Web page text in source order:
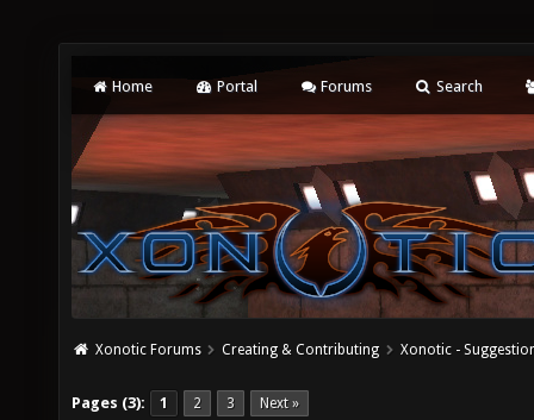
Home Portal Forums Search
Xonotic Forums Creating & Contributing Xonotic -
Pages (3): 1 2 3 Next »